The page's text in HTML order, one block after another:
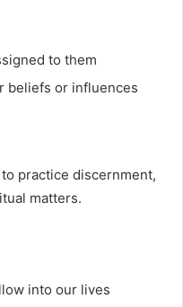
to them
beliefs or influences
practice discernment,
matters.
into our lives